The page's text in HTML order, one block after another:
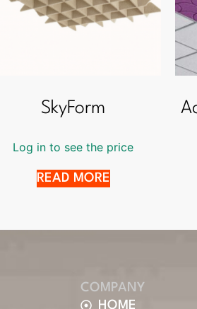
SkyForm
Log in to see the price
READ MORE
COMPANY
HOME